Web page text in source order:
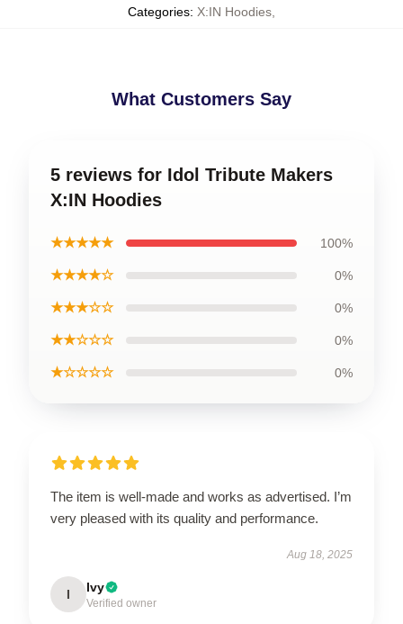
Categories: X:IN Hoodies,
What Customers Say
5 reviews for Idol Tribute Makers
X:IN Hoodies
★★★★★ 100%
★★★★☆ 0%
★★★☆☆ 0%
★★☆☆☆ 0%
★☆☆☆☆ 0%
The item is well-made and works as advertised. I’m
very pleased with its quality and performance.
Aug 18, 2025
I Ivy
Verified owner